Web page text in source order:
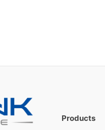
Products